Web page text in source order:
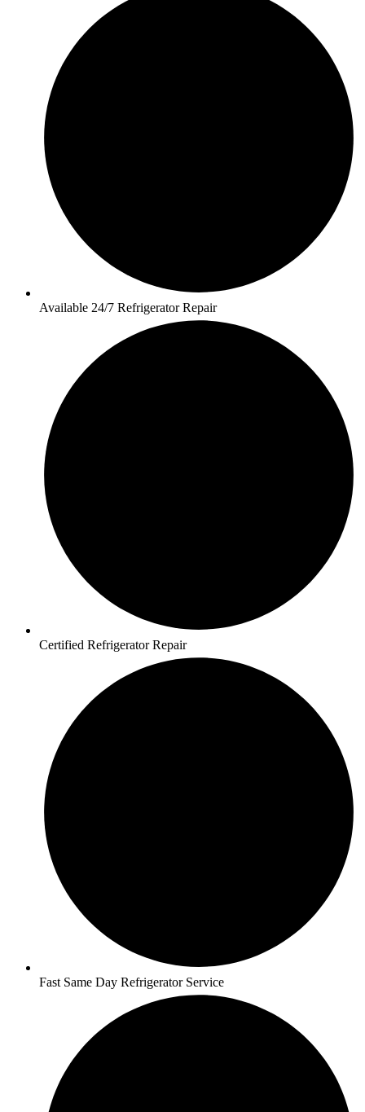
Available 24/7 Refrigerator Repair
Certified Refrigerator Repair
Fast Same Day Refrigerator Service